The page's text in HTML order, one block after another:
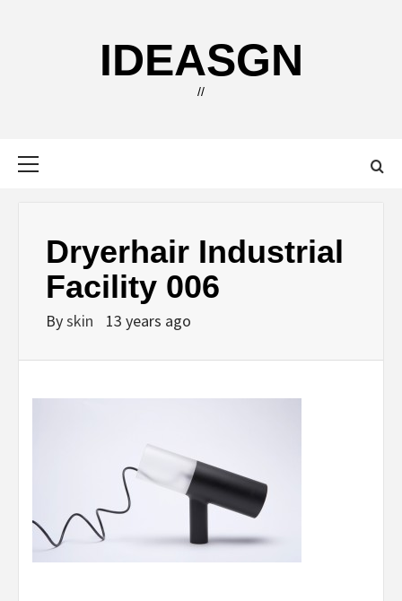
IDEASGN
//
Dryerhair Industrial
Facility 006
Byskin 13 years ago